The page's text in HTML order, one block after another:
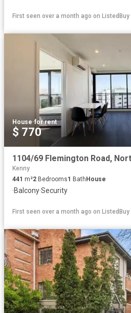
First seen over a month ago on ListedBuy
House·for rent
$ 770
Kenny
441 m²2 Bedrooms1 Bath House
·Balcony·Security
First seen over a month ago on ListedBuy